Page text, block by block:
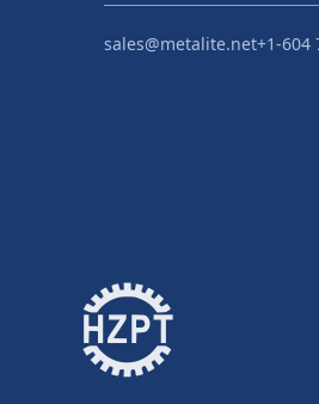
sales@metalite.net+1-604